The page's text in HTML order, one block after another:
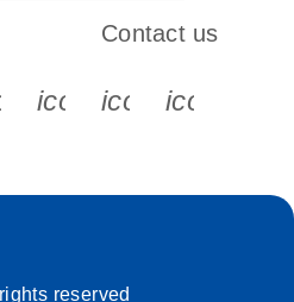
s s s s
Contact us
reserved